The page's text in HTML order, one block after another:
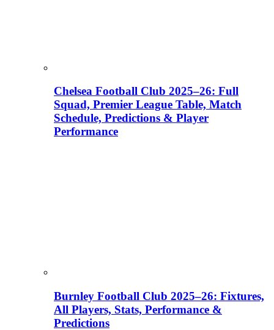
Chelsea Football Club 2025–26: Full
Squad, Premier League Table, Match
Schedule, Predictions & Player
Performance
Burnley Football Club 2025–26: Fixtures,
All Players, Stats, Performance &
Predictions